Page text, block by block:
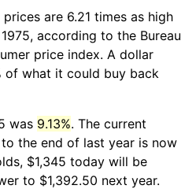
are 6.21 times as high
according to the Bureau
price index. A dollar
of what it could buy back
was 9.13%. The current
the end of last year is now
$1,345 today will be
to $1,392.50 next year.